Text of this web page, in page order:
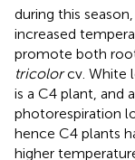
during this
increased
promote both
tricolorcv. White
is a C4 plant, and
photorespiration
hence C4 plants
higher